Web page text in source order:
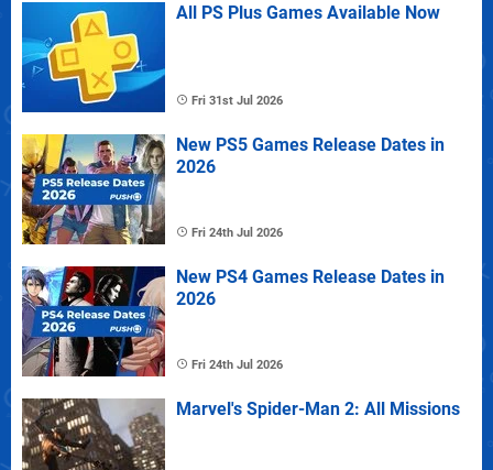
All PS Plus Games Available Now
Fri 31st Jul 2026
New PS5 Games Release Dates in
2026
Fri 24th Jul 2026
New PS4 Games Release Dates in
2026
Fri 24th Jul 2026
Marvel's Spider-Man 2: All Missions